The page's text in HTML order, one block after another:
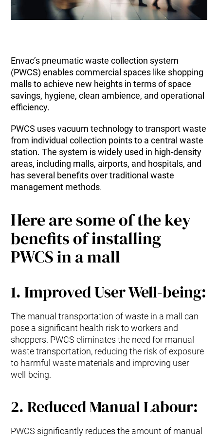
Envac’s pneumatic waste collection system
(PWCS) enables commercial spaces like shopping
malls to achieve new heights in terms of space
savings, hygiene, clean ambience, and operational
efficiency.
PWCS uses vacuum technology to transport waste
from individual collection points to a central waste
station. The system is widely used in high-density
areas, including malls, airports, and hospitals, and
has several benefits over traditional waste
management methods.
Here are some of the key
benefits of installing
PWCS in a mall
1. Improved User Well-being:
The manual transportation of waste in a mall can
pose a significant health risk to workers and
shoppers. PWCS eliminates the need for manual
waste transportation, reducing the risk of exposure
to harmful waste materials and improving user
well-being.
2. Reduced Manual Labour:
PWCS significantly reduces the amount of manual